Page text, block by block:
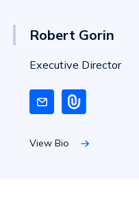
Robert Gorin
Executive Director
View Bio